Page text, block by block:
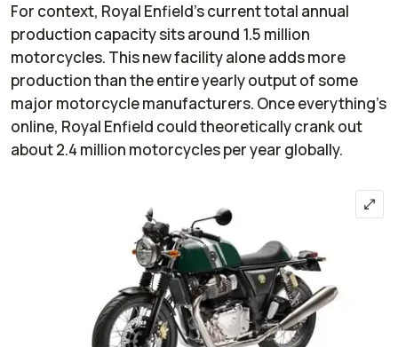
For context, Royal Enfield’s current total annual
production capacity sits around 1.5 million
motorcycles. This new facility alone adds more
production than the entire yearly output of some
major motorcycle manufacturers. Once everything’s
online, Royal Enfield could theoretically crank out
about 2.4 million motorcycles per year globally.